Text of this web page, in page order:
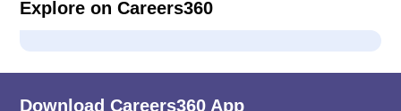
Explore on Careers360
Download Careers360 App